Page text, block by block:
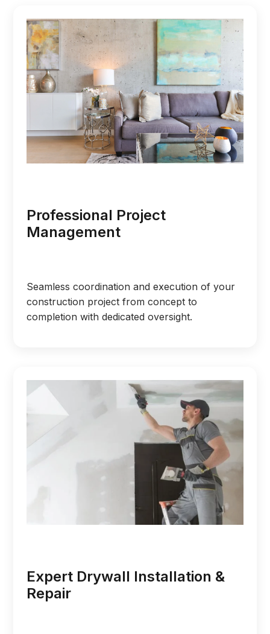
Professional Project
Management
Seamless coordination and execution of your
construction project from concept to
completion with dedicated oversight.
Expert Drywall Installation &
Repair